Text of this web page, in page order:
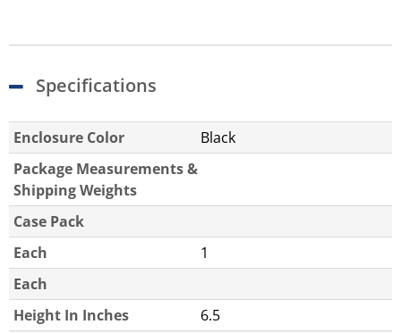
Specifications
Enclosure Color
Black
Package Measurements &
Shipping Weights
Case Pack
Each
1
Each
Height In Inches
6.5